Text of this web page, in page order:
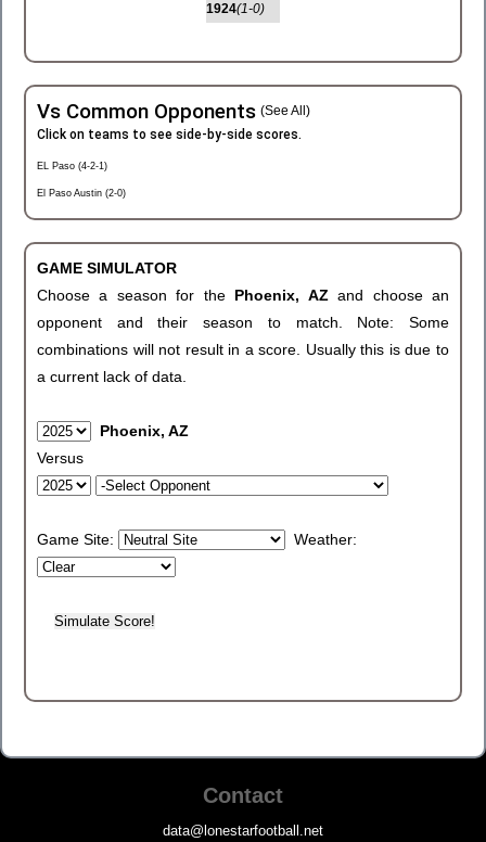
1924(1-0)
Vs Common Opponents (See All)
Click on teams to see side-by-side scores.
EL Paso (4-2-1)
El Paso Austin (2-0)
GAME SIMULATOR
Choose a season for the Phoenix, AZand choose an
opponent and their season to match. Note: Some
combinations will not result in a score. Usually this is due to
a current lack of data.
Phoenix, AZ
Versus
Game Site: Weather:
Contact
data@lonestarfootball.net